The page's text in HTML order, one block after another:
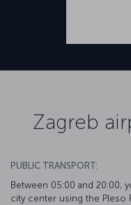
Zagreb
PUBLIC TRANSPORT:
Between 05:00 and 20:00,
city center using the Pleso